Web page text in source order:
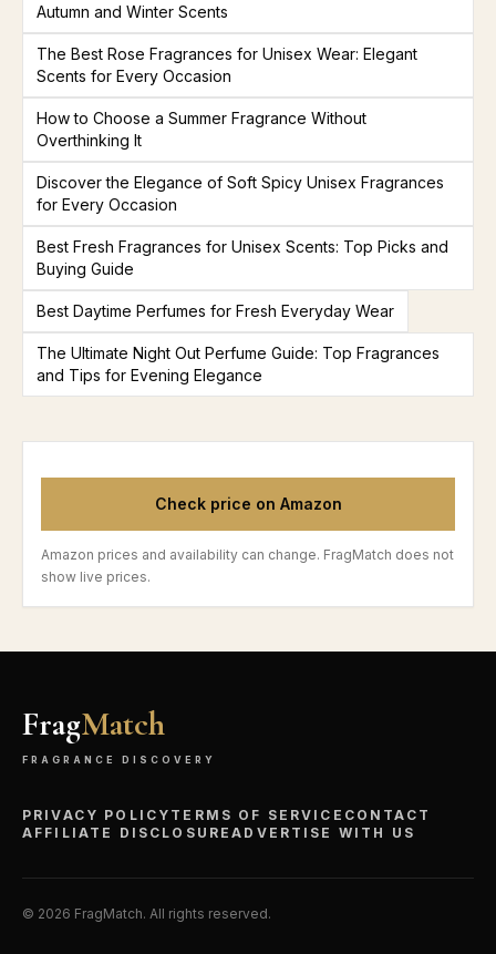
Autumn and Winter Scents
The Best Rose Fragrances for Unisex Wear: Elegant
Scents for Every Occasion
How to Choose a Summer Fragrance Without
Overthinking It
Discover the Elegance of Soft Spicy Unisex Fragrances
for Every Occasion
Best Fresh Fragrances for Unisex Scents: Top Picks and
Buying Guide
Best Daytime Perfumes for Fresh Everyday Wear
The Ultimate Night Out Perfume Guide: Top Fragrances
and Tips for Evening Elegance
Check price on Amazon
Amazon prices and availability can change. FragMatch does not
show live prices.
FragMatch
FRAGRANCE DISCOVERY
PRIVACY POLICY TERMS OF SERVICE CONTACT
AFFILIATE DISCLOSUREADVERTISE WITH US
© 2026 FragMatch. All rights reserved.